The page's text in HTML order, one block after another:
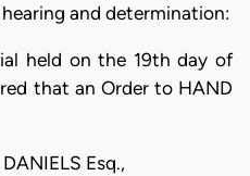
and determination:
held on the 19th day of
that an Order to HAND
Esq.,